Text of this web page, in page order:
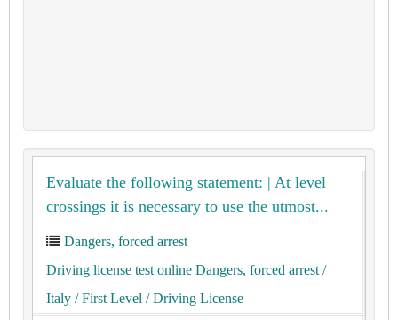
Evaluate the following statement: | At level
crossings it is necessary to use the utmost...
Dangers, forced arrest
Driving license test online Dangers, forced arrest /
Italy / First Level / Driving License